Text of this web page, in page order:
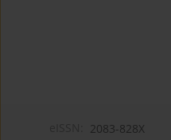
2083-828X